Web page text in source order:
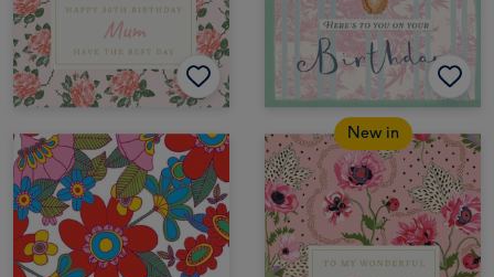
New in